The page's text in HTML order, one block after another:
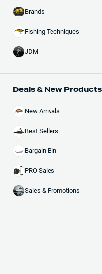
Brands
Fishing Techniques
JDM
Deals & New Products
New Arrivals
Best Sellers
Bargain Bin
PRO Sales
Sales & Promotions